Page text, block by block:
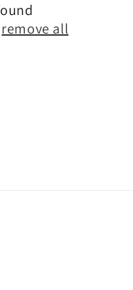
remove all